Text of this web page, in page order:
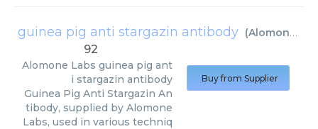
guinea pig anti stargazin antibody (Alomone Labs
92
Alomone Labs guinea pig ant
i stargazin antibody
Guinea Pig Anti Stargazin An
tibody, supplied by Alomone
Labs, used in various techniq
Buy from Supplier